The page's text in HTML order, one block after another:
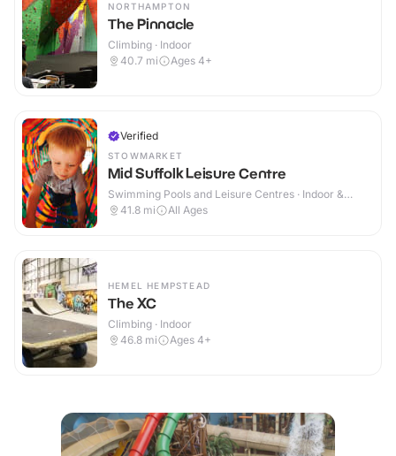
NORTHAMPTON
The Pinnacle
Climbing · Indoor
40.7 mi Ages 4+
Verified
STOWMARKET
Mid Suffolk Leisure Centre
Swimming Pools and Leisure Centres · Indoor &
Outdoor
41.8 mi All Ages
HEMEL HEMPSTEAD
The XC
Climbing · Indoor
46.8 mi Ages 4+